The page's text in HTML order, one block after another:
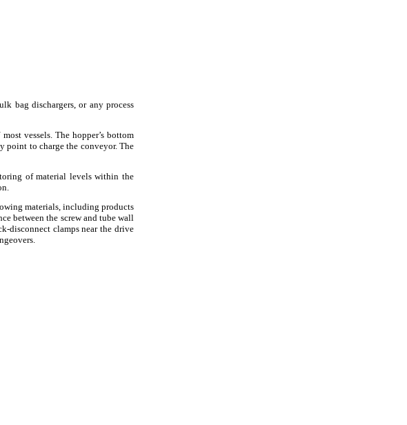
bag dischargers, or any process
vessels. The hopper’s bottom
point to charge the conveyor. The
of material levels within the
materials, including products
between the screw and tube wall
disconnect clamps near the drive